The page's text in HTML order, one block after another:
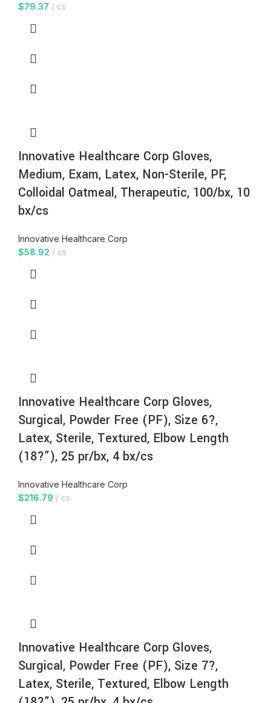
$79.37 cs
Innovative Healthcare Corp Gloves,
Medium, Exam, Latex, Non-Sterile, PF,
Colloidal Oatmeal, Therapeutic, 100/bx, 10
bx/cs
Innovative Healthcare Corp
$58.92 cs
Innovative Healthcare Corp Gloves,
Surgical, Powder Free (PF), Size 6?,
Latex, Sterile, Textured, Elbow Length
(18?”), 25 pr/bx, 4 bx/cs
Innovative Healthcare Corp
$216.79 cs
Innovative Healthcare Corp Gloves,
Surgical, Powder Free (PF), Size 7?,
Latex, Sterile, Textured, Elbow Length